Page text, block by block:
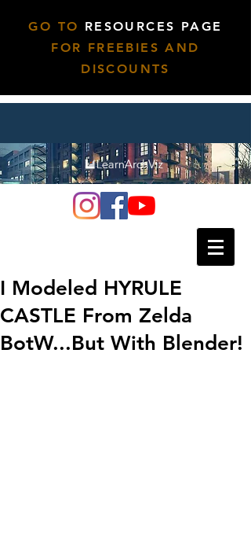
GO TO RESOURCES PAGE
FOR FREEBIES AND
DISCOUNTS
I Modeled HYRULE
CASTLE From Zelda
BotW...But With Blender!